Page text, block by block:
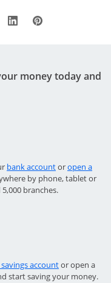
to Chase's
links to Chase's
icon links to
Overlayicon links to
Overlay
LinkedIn icon
Opens Overlay
Pinterest
Opens
money today and
bank accountOpens in a
oropen a
by phone, tablet or
branches.
accountopens in a
or open a
in a new window
start saving your money.